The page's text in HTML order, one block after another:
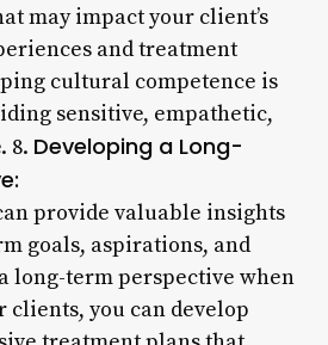
may impact your client’s
and treatment
cultural competence is
sensitive, empathetic,
8. Developing a Long-
provide valuable insights
goals, aspirations, and
long-term perspective when
you can develop